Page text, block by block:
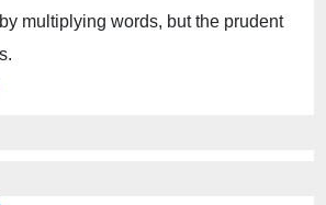
multiplying words, but the prudent